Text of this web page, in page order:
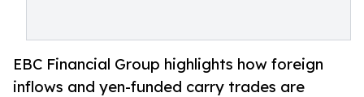
EBC Financial Group highlights how foreign
inflows and yen-funded carry trades are